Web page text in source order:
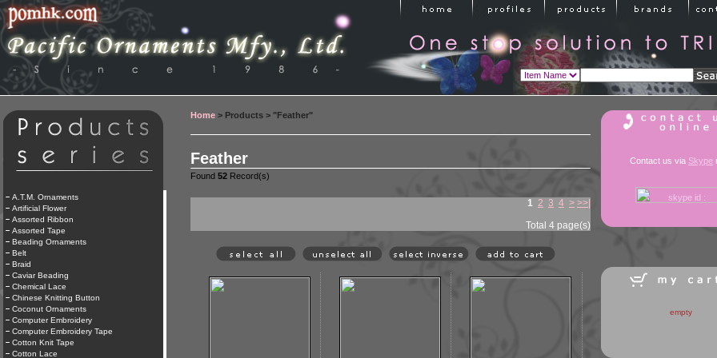
A.T.M. Ornaments
Artificial Flower
Assorted Ribbon
Assorted Tape
Beading Ornaments
Belt
Braid
Caviar Beading
Chemical Lace
Chinese Knitting Button
Coconut Ornaments
Computer Embroidery
Computer Embroidery Tape
Cotton Knit Tape
Cotton Lace
Home > Products > "Feather"
Feather
Found 52 Record(s)
1 2 3 4 > >>|
Total 4 page(s)
Contact us via Skype
empty